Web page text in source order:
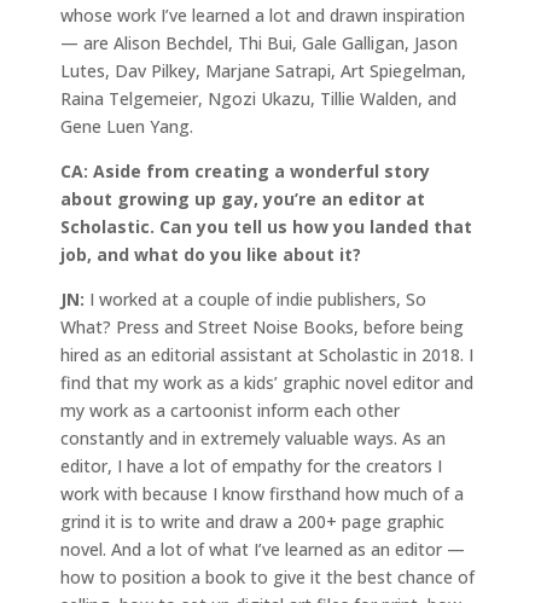
whose work I’ve learned a lot and drawn inspiration
— are Alison Bechdel, Thi Bui, Gale Galligan, Jason
Lutes, Dav Pilkey, Marjane Satrapi, Art Spiegelman,
Raina Telgemeier, Ngozi Ukazu, Tillie Walden, and
Gene Luen Yang.
CA: Aside from creating a wonderful story
about growing up gay, you’re an editor at
Scholastic. Can you tell us how you landed that
job, and what do you like about it?
JN: I worked at a couple of indie publishers, So
What? Press and Street Noise Books, before being
hired as an editorial assistant at Scholastic in 2018. I
find that my work as a kids’ graphic novel editor and
my work as a cartoonist inform each other
constantly and in extremely valuable ways. As an
editor, I have a lot of empathy for the creators I
work with because I know firsthand how much of a
grind it is to write and draw a 200+ page graphic
novel. And a lot of what I’ve learned as an editor —
how to position a book to give it the best chance of